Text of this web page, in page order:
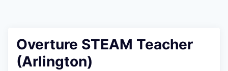
Overture STEAM Teacher
(Arlington)